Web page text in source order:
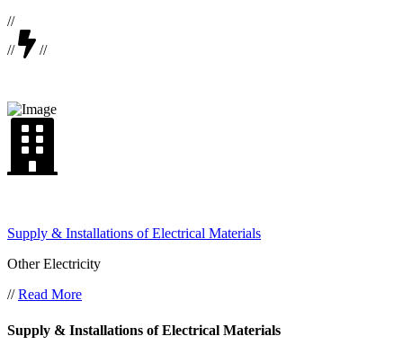
//
//
//
Supply & Installations of Electrical Materials
Other Electricity
//Read More
Supply & Installations of Electrical Materials